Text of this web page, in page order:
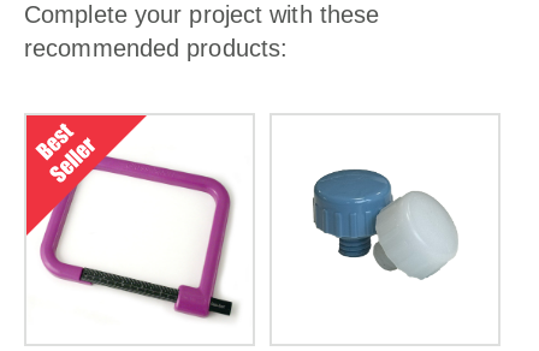
Complete your project with these
recommended products: